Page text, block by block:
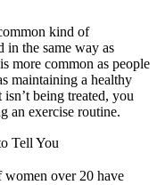
kind of
in the same way as
more common as people
maintaining a healthy
being treated, you
an exercise routine.
Tell You
women over 20 have